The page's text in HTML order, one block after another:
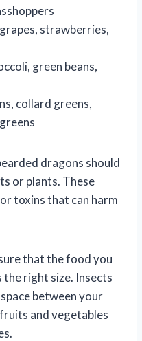
strawberries,
green beans,
collard greens,
dragons should
or plants. These
toxins that can harm
that the food you
right size. Insects
between your
and vegetables